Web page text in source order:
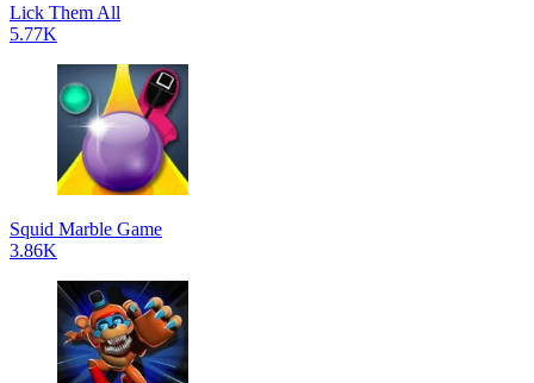
Lick Them All
5.77K
Squid Marble Game
3.86K